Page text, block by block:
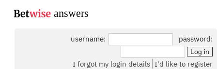
username: password:
I forgot my login details I'd like to register